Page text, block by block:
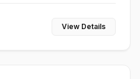
View Details